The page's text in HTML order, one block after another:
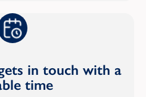
in touch with a
time